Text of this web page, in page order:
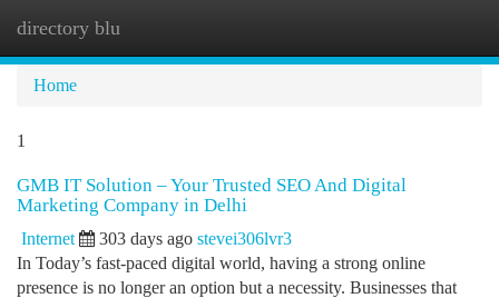
directory blu
Home
1
GMB IT Solution – Your Trusted SEO And Digital
Marketing Company in Delhi
Internet 303 days ago stevei306lvr3
In Today’s fast-paced digital world, having a strong online
presence is no longer an option but a necessity. Businesses that